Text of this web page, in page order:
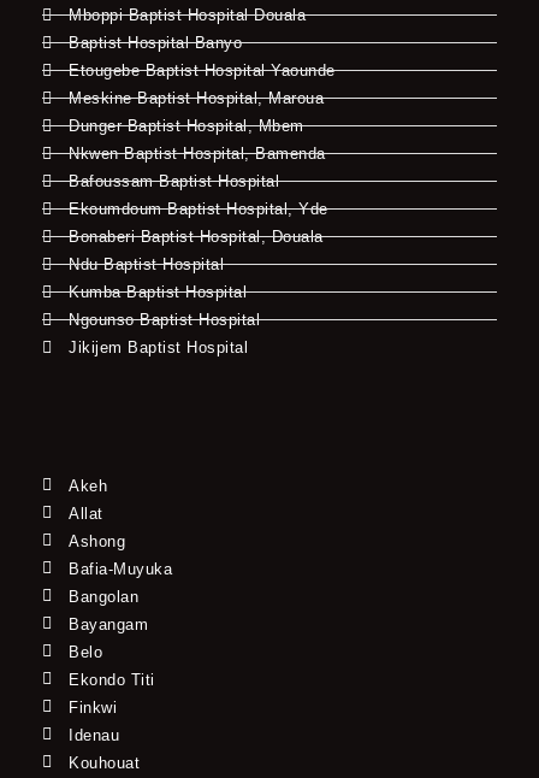
Mboppi Baptist Hospital Douala
Baptist Hospital Banyo
Etougebe Baptist Hospital Yaounde
Meskine Baptist Hospital, Maroua
Dunger Baptist Hospital, Mbem
Nkwen Baptist Hospital, Bamenda
Bafoussam Baptist Hospital
Ekoumdoum Baptist Hospital, Yde
Bonaberi Baptist Hospital, Douala
Ndu Baptist Hospital
Kumba Baptist Hospital
Ngounso Baptist Hospital
Jikijem Baptist Hospital
Akeh
Allat
Ashong
Bafia-Muyuka
Bangolan
Bayangam
Belo
Ekondo Titi
Finkwi
Idenau
Kouhouat